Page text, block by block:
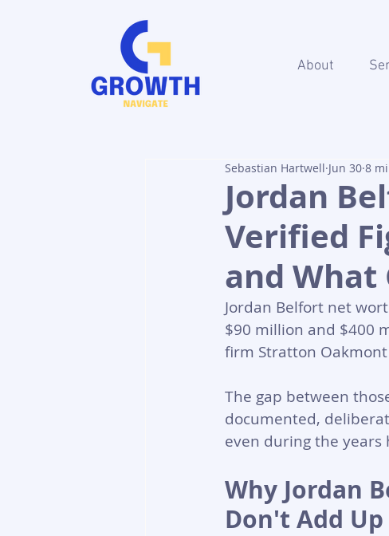
About
Jordan
Verified
and What
Sebastian Hartwell Jun 30 8
Jordan Belfort net
$90 million and $400
firm Stratton
The gap between
documented,
even during the years
Why Jordan
Don't Add Up